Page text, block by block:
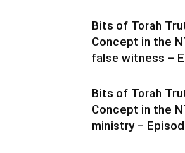
Bits of Torah
Concept in the
false witness –
Bits of Torah
Concept in the
ministry –